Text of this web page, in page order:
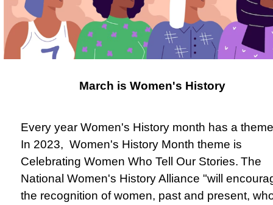
March is Women's History
Every year Women's History month has a
In 2023, Women's History Month theme is
Celebrating Women Who Tell Our Stories. The
National Women's History Alliance "will
the recognition of women, past and present,